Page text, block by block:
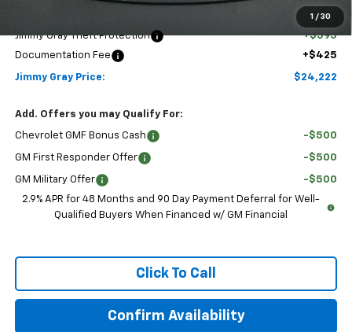
1 / 30
$23,202
Jimmy Gray Theft Protection
+$595
Documentation Fee
+$425
Jimmy Gray Price: $24,222
Add. Offers you may Qualify For:
Chevrolet GMF Bonus Cash -$500
GM First Responder Offer -$500
GM Military Offer
-$500
2.9% APR for 48 Months and 90 Day Payment Deferral for Well-
Qualified Buyers When Financed w/ GM Financial
Click To Call
Confirm Availability